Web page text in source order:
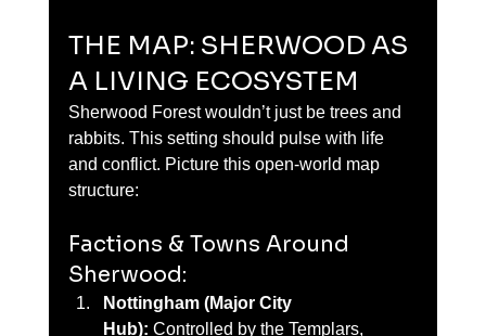
THE MAP: SHERWOOD AS
A LIVING ECOSYSTEM
Sherwood Forest wouldn’t just be trees and
rabbits. This setting should pulse with life
and conflict. Picture this open-world map
structure:
Factions & Towns Around
Sherwood:
Nottingham (Major City
Hub): Controlled by the Templars,